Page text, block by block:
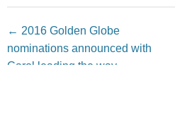
Post navigation
← 2016 Golden Globe
nominations announced with
Carol leading the way